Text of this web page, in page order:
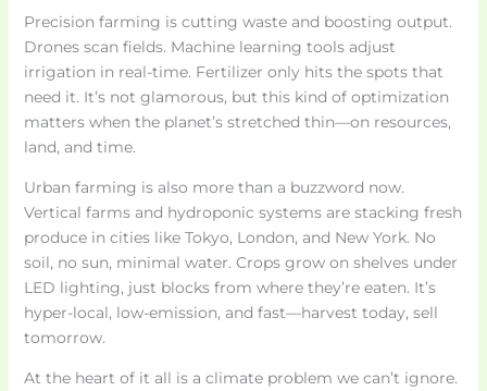
Precision farming is cutting waste and boosting output.
Drones scan fields. Machine learning tools adjust
irrigation in real-time. Fertilizer only hits the spots that
need it. It’s not glamorous, but this kind of optimization
matters when the planet’s stretched thin—on resources,
land, and time.
Urban farming is also more than a buzzword now.
Vertical farms and hydroponic systems are stacking fresh
produce in cities like Tokyo, London, and New York. No
soil, no sun, minimal water. Crops grow on shelves under
LED lighting, just blocks from where they’re eaten. It’s
hyper-local, low-emission, and fast—harvest today, sell
tomorrow.
At the heart of it all is a climate problem we can’t ignore.